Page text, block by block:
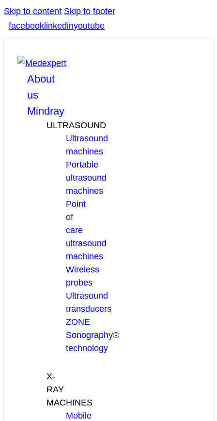
Skip to content Skip to footer
facebook linkedinyoutube
About
us
Mindray
ULTRASOUND
Ultrasound
machines
Portable
ultrasound
machines
Point
of
care
ultrasound
machines
Wireless
probes
Ultrasound
transducers
ZONE
Sonography®
technology
X-
RAY
MACHINES
Mobile